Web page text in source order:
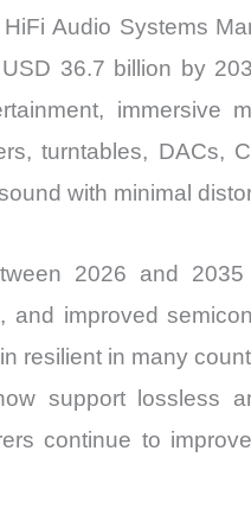
Audio Systems
36.7 billion by
immersive
turntables, DACs,
with minimal
2026 and
and improved
resilient in many
support lossless
continue to